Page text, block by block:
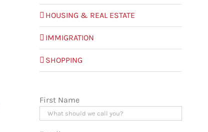
HOUSING & REAL ESTATE
IMMIGRATION
SHOPPING
First Name